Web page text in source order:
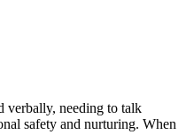
verbally, needing to talk
safety and nurturing. When